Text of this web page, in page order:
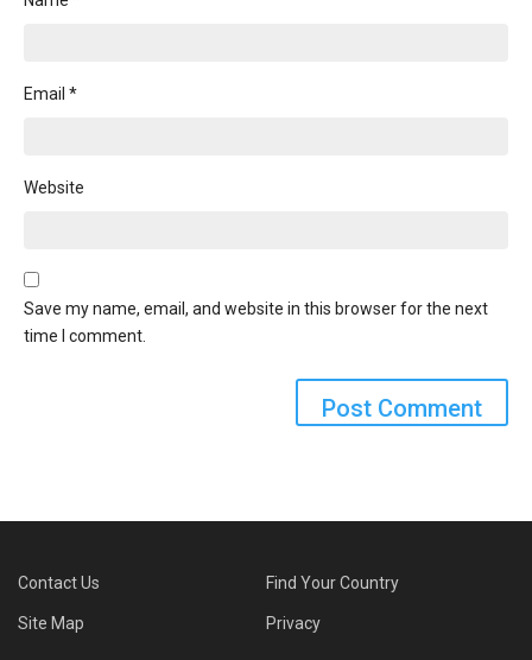
Email *
Website
Save my name, email, and website in this browser for the next
time I comment.
Contact Us Find Your Country
Site Map Privacy